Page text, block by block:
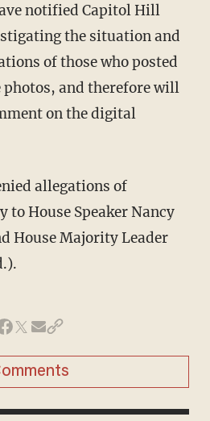
notified Capitol Hill
the situation and
of those who posted
and therefore will
on the digital
House Speaker Nancy
House Majority Leader